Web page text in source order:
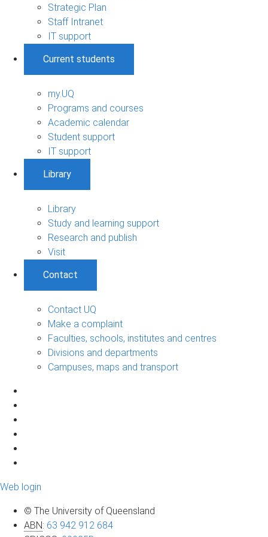
Strategic Plan
Staff Intranet
IT support
Current students
my.UQ
Programs and courses
Academic calendar
Student support
IT support
Library
Library
Study and learning support
Research and publish
Visit
Contact
Contact UQ
Make a complaint
Faculties, schools, institutes and centres
Divisions and departments
Campuses, maps and transport
Web login
© The University of Queensland
ABN: 63 942 912 684